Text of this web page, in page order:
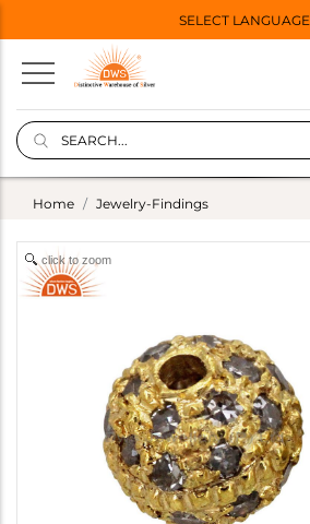
SELECT LANGUAGE
Home Jewelry-Findings
click to zoom